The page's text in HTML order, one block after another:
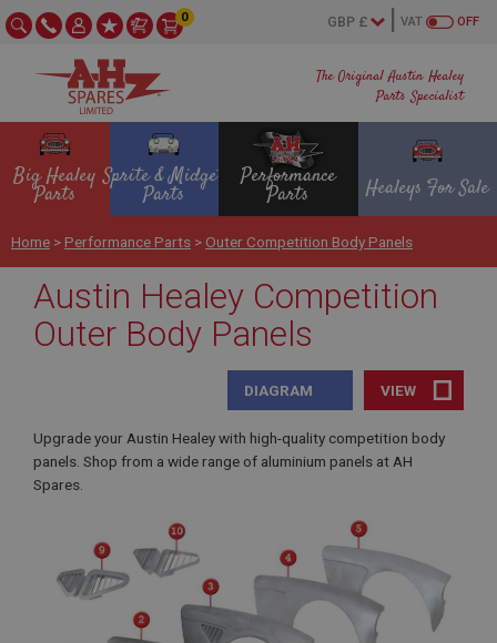
The Original Austin Healey
Parts Specialist
OFF
VAT
0
Big Healey
Parts
Sprite & Midget
Parts
Performance
Parts Healeys For Sale
Home > Performance Parts > Outer Competition Body Panels
Austin Healey Competition
Outer Body Panels
VIEW
DIAGRAM
Upgrade your Austin Healey with high-quality competition body
panels. Shop from a wide range of aluminium panels at AH
Spares.